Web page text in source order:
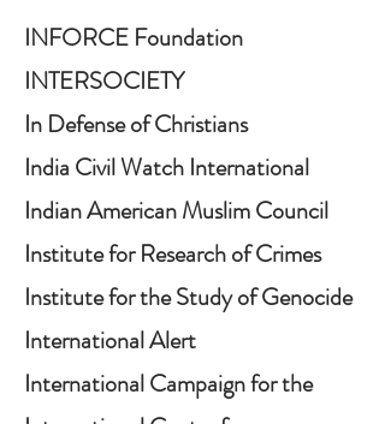
INFORCE Foundation
INTERSOCIETY
In Defense of Christians
India Civil Watch International
(ICWI)
Indian American Muslim Council
Institute for Research of Crimes
Against Humanity
Institute for the Study of Genocide
International Alert
International Campaign for the